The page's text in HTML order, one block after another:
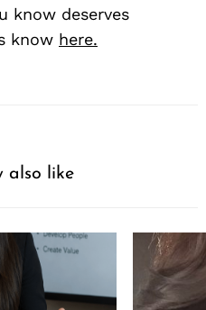
know deserves
know here.
also like